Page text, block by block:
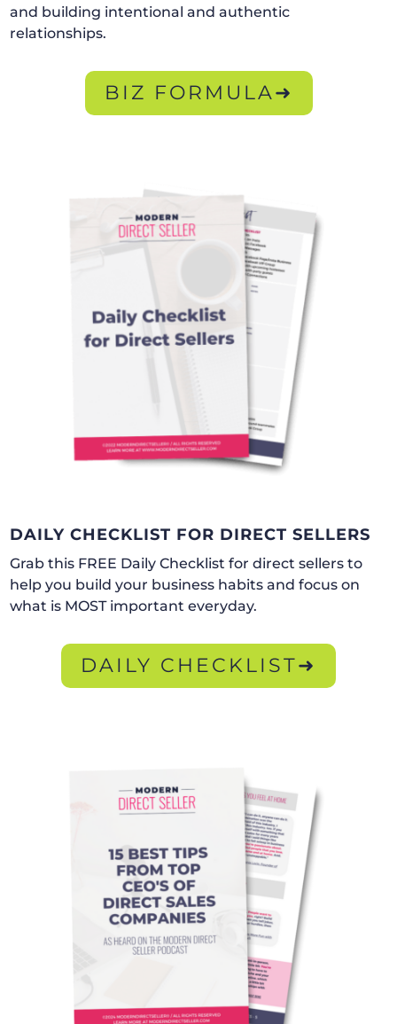
and building intentional and authentic
relationships.
BIZ FORMULA➜
DAILY CHECKLIST FOR DIRECT SELLERS
Grab this FREE Daily Checklist for direct sellers to
help you build your business habits and focus on
what is MOST important everyday.
DAILY CHECKLIST➜